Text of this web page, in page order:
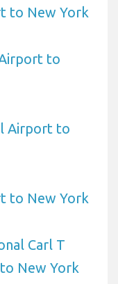
to New York
to
Airport to
to New York
Carl T
New York